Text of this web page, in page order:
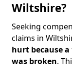
Wiltshire?
Seeking
claims in
hurt because
was broken.